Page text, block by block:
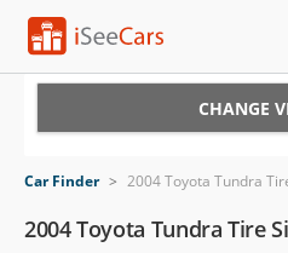
VIN Check
CHANGE
Car Finder > 2004 Toyota Tundra
2004 Toyota Tundra Tire